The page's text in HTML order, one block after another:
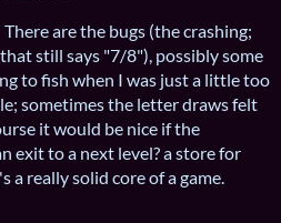
are the bugs (the crashing;
still says "7/8"), possibly some
to fish when I was just a little too
sometimes the letter draws felt
it would be nice if the
exit to a next level? a store for
a really solid core of a game.